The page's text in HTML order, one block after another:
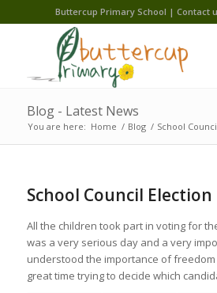
Buttercup Primary School | Contact
Blog - Latest News
You are here: Home / Blog / School
School Council Election
All the children took part in voting for
was a very serious day and a very
understood the importance of
great time trying to decide which